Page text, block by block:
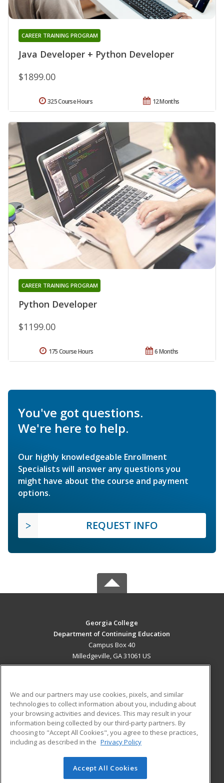
Java Developer + Python Developer
CAREER TRAINING PROGRAM
$1899.00
12 Months
325 Course Hours
Python Developer
CAREER TRAINING PROGRAM
$1199.00
6 Months
175 Course Hours
You've got questions.
We're here to help.
Our highly knowledgeable Enrollment
Specialists will answer any questions you
might have about the course and payment
options.
REQUEST INFO
Georgia College
Department of Continuing Education
Campus Box 40
Milledgeville, GA 31061 US
ADDITIONAL RESOURCES
Military
Financial Assistance
Help
Student Blog
© 2026 ed2go, a division of Cengage Learning. All rights
We and our partners may use cookies, pixels, and similar
technologies to collect information about you, including about
your browsing activities and devices. This may result in your
information being collected by our third-party partners. By
choosing to "Accept All Cookies", you agree to these practices,
including as described in the Privacy Policy
Accept All Cookies